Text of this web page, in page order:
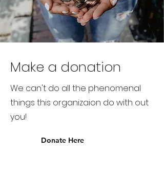
Make a donation
We can't do all the phenomenal
things this organizaion do with out
you!
Donate Here